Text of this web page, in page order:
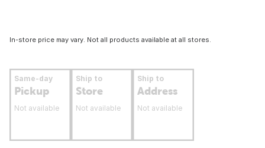
In-store price may vary. Not all products available at all stores.
Same-day
Pickup
Not available
Ship to
Store
Not available
Ship to
Address
Not available